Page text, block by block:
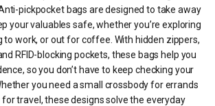
pickpocket bags are designed to take away
your valuables safe, whether you’re exploring
to work, or out for coffee. With hidden zippers,
RFID-blocking pockets, these bags help you
so you don’t have to keep checking your
you need a small crossbody for errands
for travel, these designs solve the everyday